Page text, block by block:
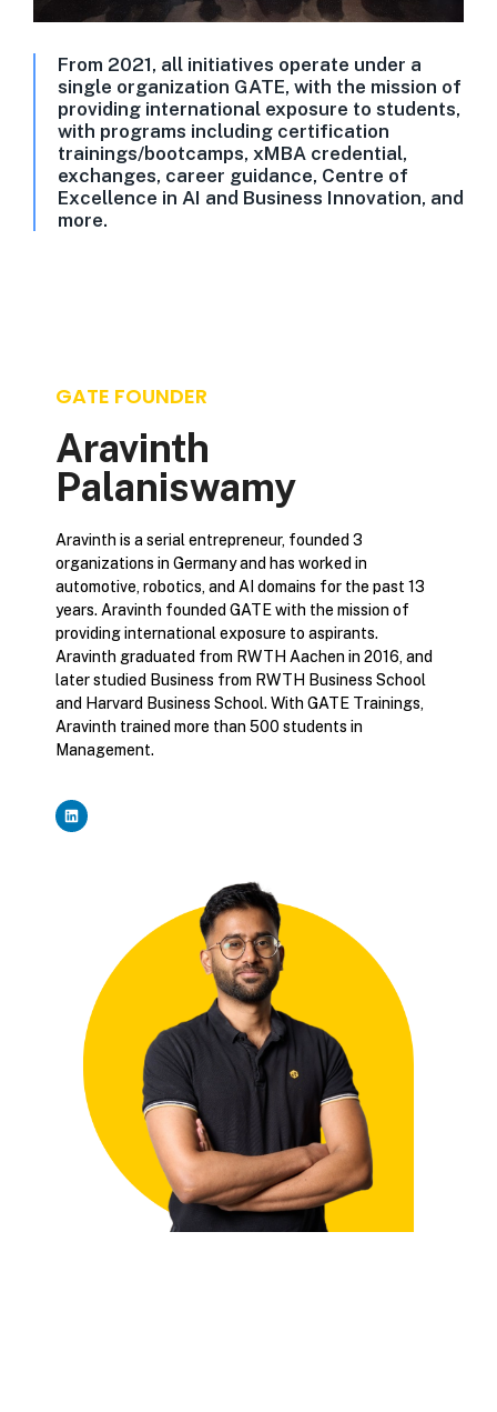
From 2021, all initiatives operate under a
single organization GATE, with the mission of
providing international exposure to students,
with programs including certification
trainings/bootcamps, xMBA credential,
exchanges, career guidance, Centre of
Excellence in AI and Business Innovation, and
more.
GATE FOUNDER
Aravinth
Palaniswamy
Aravinth is a serial entrepreneur, founded 3
organizations in Germany and has worked in
automotive, robotics, and AI domains for the past 13
years. Aravinth founded GATE with the mission of
providing international exposure to aspirants.
Aravinth graduated from RWTH Aachen in 2016, and
later studied Business from RWTH Business School
and Harvard Business School. With GATE Trainings,
Aravinth trained more than 500 students in
Management.